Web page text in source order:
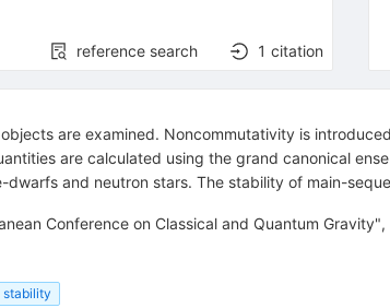
reference search 1 citation
are examined. Noncommutativity is
are calculated using the grand canonical
and neutron stars. The stability of main-
Conference on Classical and Quantum
stability